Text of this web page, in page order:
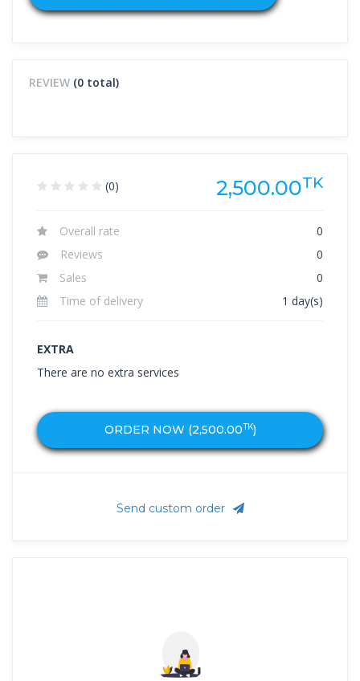
REVIEW (0 total)
(0) 2,500.00TK
Overall rate
0
Reviews
0
Sales
0
Time of delivery
1 day(s)
ORDER NOW (2,500.00TK)
EXTRA
There are no extra services
Send custom order